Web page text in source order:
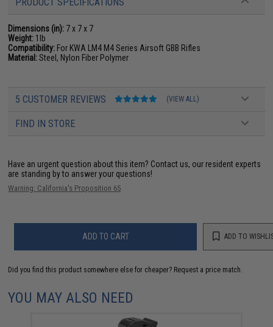
Dimensions (in): 7 x 7 x 7
Weight: 1lb
Compatibility: For KWA LM4 M4 Series Airsoft GBB Rifles
Material:Steel, Nylon Fiber Polymer
5 CUSTOMER REVIEWS (VIEW ALL)
FIND IN STORE
Have an urgent question about this item? Contact us, our resident experts
are standing by to answer your questions!
Warning: California's Proposition 65
ADD TO CART ADD TO
Did you find this product somewhere else for cheaper? Request a price match.
YOU MAY ALSO NEED